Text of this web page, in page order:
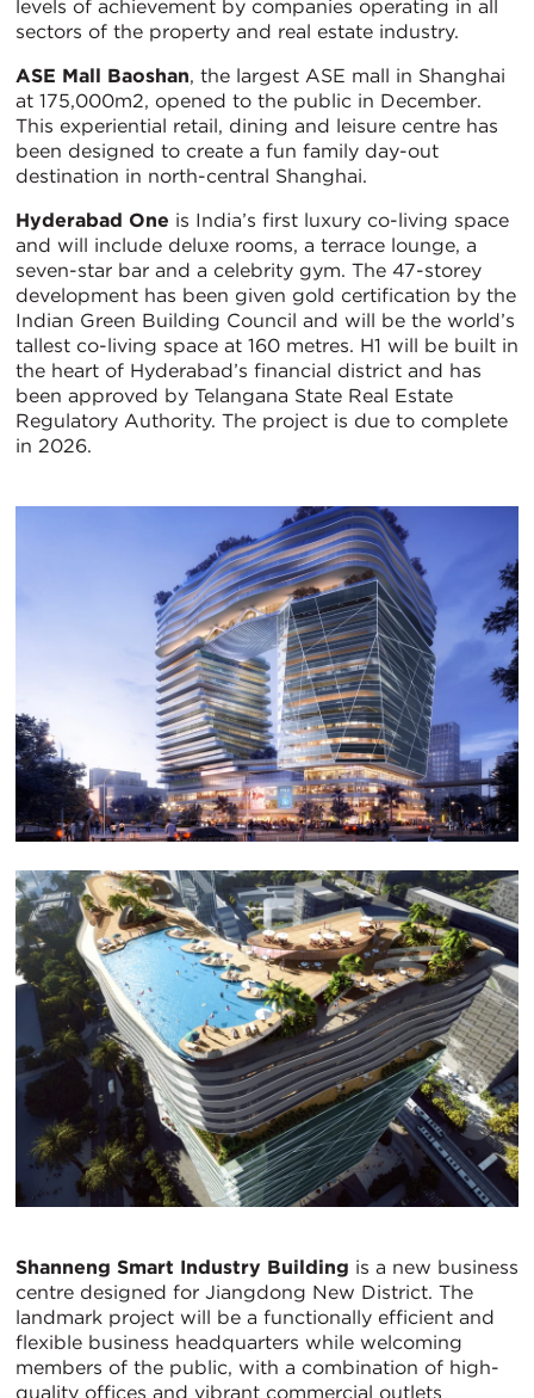
levels of achievement by companies operating in all
sectors of the property and real estate industry.
ASE Mall Baoshan, the largest ASE mall in Shanghai
at 175,000m2, opened to the public in December.
This experiential retail, dining and leisure centre has
been designed to create a fun family day-out
destination in north-central Shanghai.
Hyderabad One is India’s first luxury co-living space
and will include deluxe rooms, a terrace lounge, a
seven-star bar and a celebrity gym. The 47-storey
development has been given gold certification by the
Indian Green Building Council and will be the world’s
tallest co-living space at 160 metres. H1 will be built in
the heart of Hyderabad’s financial district and has
been approved by Telangana State Real Estate
Regulatory Authority. The project is due to complete
in 2026.
Shanneng Smart Industry Building is a new business
centre designed for Jiangdong New District. The
landmark project will be a functionally efficient and
flexible business headquarters while welcoming
members of the public, with a combination of high-
quality offices and vibrant commercial outlets